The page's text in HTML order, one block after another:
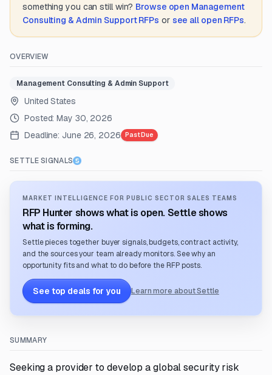
something you can still win? Browse open Management
Consulting & Admin SupportRFPs or see all open RFPs.
OVERVIEW
Management Consulting & Admin Support
United States
Posted:May 30, 2026
Deadline: June 26, 2026 Past Due
SETTLE SIGNALS
MARKET INTELLIGENCE FOR PUBLIC SECTOR SALES TEAMS
RFP Hunter shows what is open. Settle shows
what is forming.
Settle pieces together buyer signals, budgets, contract activity,
and the sources your team already monitors. See why an
opportunity fits and what to do before the RFP posts.
See top deals for you Learn more about Settle
SUMMARY
Seeking a provider to develop a global security risk